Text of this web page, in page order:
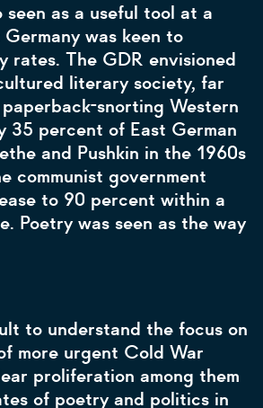
seen as a useful tool at a
was keen to
rates. The GDR envisioned
literary society, far
snorting Western
35 percent of East German
and Pushkin in the 1960s
communist government
to 90 percent within a
Poetry was seen as the way
to understand the focus on
more urgent Cold War
proliferation among them
of poetry and politics in